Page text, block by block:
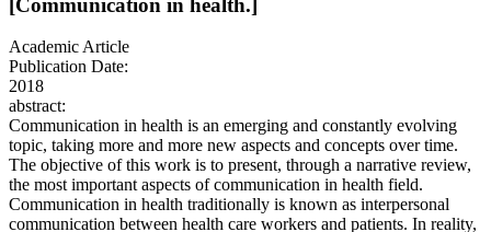
[Communication in health.]
Academic Article
Publication Date:
2018
abstract:
Communication in health is an emerging and constantly evolving
topic, taking more and more new aspects and concepts over time.
The objective of this work is to present, through a narrative review,
the most important aspects of communication in health field.
Communication in health traditionally is known as interpersonal
communication between health care workers and patients. In reality,